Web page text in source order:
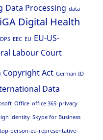
Data Processing data
Digital Health
EEC EU EU-US-
Labour Court
Copyright Act German ID
Data
Office office 365 privacy
identity Skype for Business
top-person-eu-representative-